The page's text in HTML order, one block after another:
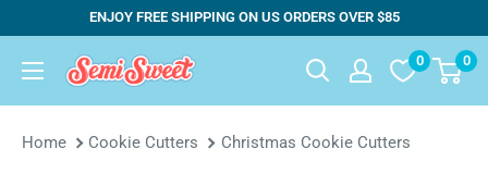
content
ENJOY FREE SHIPPING ON US ORDERS OVER $85
Semi
0 0
Home Cookie Cutters Christmas Cookie Cutters